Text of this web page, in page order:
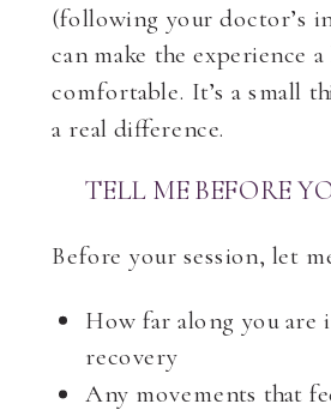
(following your doctor’s
can make the experience
comfortable. It’s a small
a real difference.
TELL ME BEFORE
Before your session, let
How far along you are
recovery
Any movements that